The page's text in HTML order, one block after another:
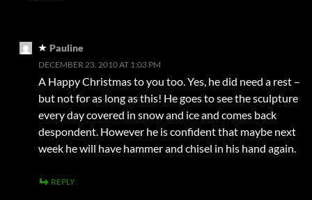
Pauline
DECEMBER 23, 2010 AT 1:03 PM
A Happy Christmas to you too. Yes, he did need a rest –
but not for as long as this! He goes to see the sculpture
every day covered in snow and ice and comes back
despondent. However he is confident that maybe next
week he will have hammer and chisel in his hand again.
REPLY